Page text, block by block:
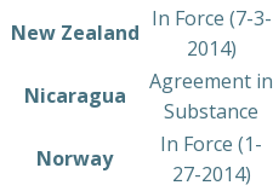
​New Zealand
​In Force (7-3-
2014)
​Nicaragua
​​Agreement in
Substance
​Norway
​In Force (1-
27-2014)